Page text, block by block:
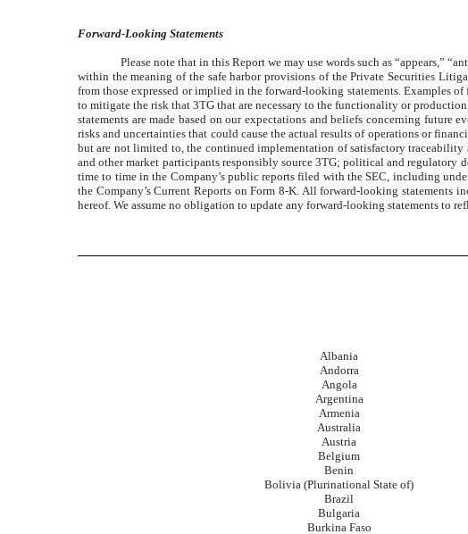
Forward-Looking Statements
Please note that in this Report we may use words such as “appears,”
within the meaning of the safe harbor provisions of the Private Securities
from those expressed or implied in the forward-looking statements. Examples
to mitigate the risk that 3TG that are necessary to the functionality or
statements are made based on our expectations and beliefs concerning future
risks and uncertainties that could cause the actual results of operations or
but are not limited to, the continued implementation of satisfactory traceability
and other market participants responsibly source 3TG; political and regulatory
time to time in the Company’s public reports filed with the SEC, including
the Company’s Current Reports on Form 8-K. All forward-looking statements
hereof. We assume no obligation to update any forward-looking statements to
Albania
Andorra
Angola
Argentina
Armenia
Australia
Austria
Belgium
Benin
Bolivia (Plurinational State of)
Brazil
Bulgaria
Burkina Faso